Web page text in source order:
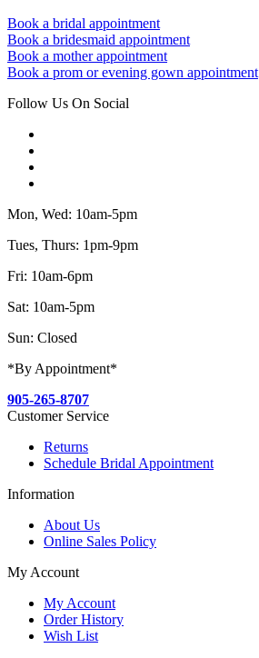
Book a bridal appointment
Book a bridesmaid appointment
Book a mother appointment
Book a prom or evening gown appointment
Follow Us On Social
Mon, Wed: 10am-5pm
Tues, Thurs: 1pm-9pm
Fri: 10am-6pm
Sat: 10am-5pm
Sun: Closed
*By Appointment*
905-265-8707
Customer Service
Returns
Schedule Bridal Appointment
Information
About Us
Online Sales Policy
My Account
My Account
Order History
Wish List